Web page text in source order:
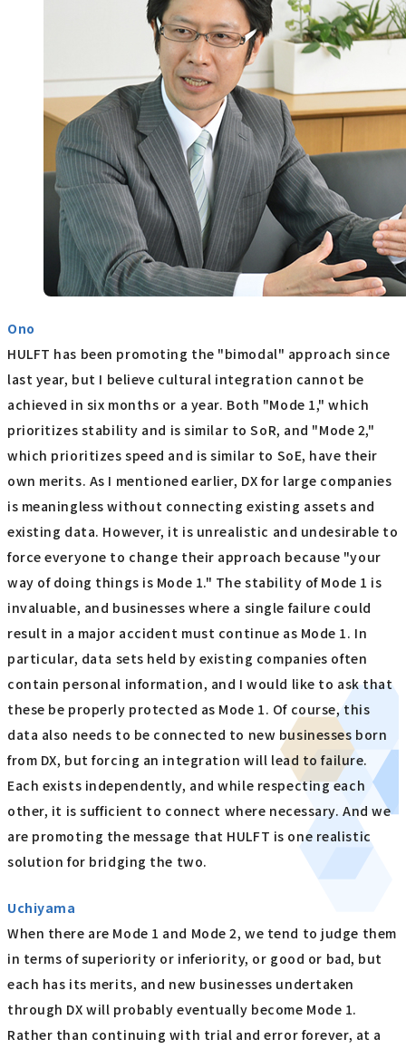
Ono
HULFT has been promoting the "bimodal" approach since
last year, but I believe cultural integration cannot be
achieved in six months or a year. Both "Mode 1," which
prioritizes stability and is similar to SoR, and "Mode 2,"
which prioritizes speed and is similar to SoE, have their
own merits. As I mentioned earlier, DX for large companies
is meaningless without connecting existing assets and
existing data. However, it is unrealistic and undesirable to
force everyone to change their approach because "your
way of doing things is Mode 1." The stability of Mode 1 is
invaluable, and businesses where a single failure could
result in a major accident must continue as Mode 1. In
particular, data sets held by existing companies often
contain personal information, and I would like to ask that
these be properly protected as Mode 1. Of course, this
data also needs to be connected to new businesses born
from DX, but forcing an integration will lead to failure.
Each exists independently, and while respecting each
other, it is sufficient to connect where necessary. And we
are promoting the message that HULFT is one realistic
solution for bridging the two.
Uchiyama
When there are Mode 1 and Mode 2, we tend to judge them
in terms of superiority or inferiority, or good or bad, but
each has its merits, and new businesses undertaken
through DX will probably eventually become Mode 1.
Rather than continuing with trial and error forever, at a